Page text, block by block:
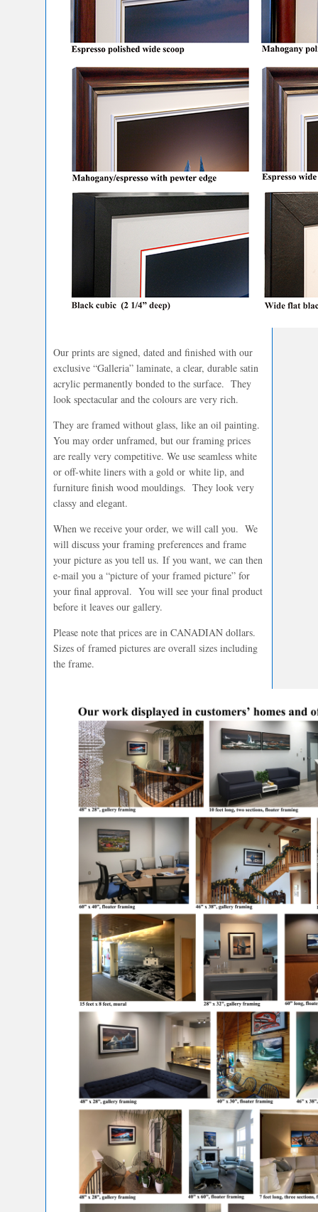
Our prints are signed, dated and finished with our
exclusive “Galleria” laminate, a clear, durable satin
acrylic permanently bonded to the surface. They
look spectacular and the colours are very rich.
They are framed without glass, like an oil painting.
You may order unframed, but our framing prices
are really very competitive. We use seamless white
or off-white liners with a gold or white lip, and
furniture finish wood mouldings. They look very
classy and elegant.
When we receive your order, we will call you. We
will discuss your framing preferences and frame
your picture as you tell us. If you want, we can then
e-mail you a “picture of your framed picture” for
your final approval. You will see your final product
before it leaves our gallery.
Please note that prices are in CANADIAN dollars.
Sizes of framed pictures are overall sizes including
the frame.